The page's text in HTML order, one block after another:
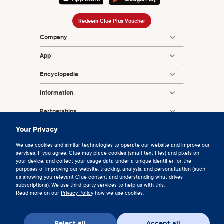
Your Privacy
We use cookies and similar technologies to operate our website and improve our
services. If you agree, Clue may place cookies (small text files) and pixels on
your device, and collect your usage data under a unique identifier for the
purposes of improving our website, tracking, analysis, and personalization (such
as showing you relevant Clue content and understanding what drives
subscriptions). We use third-party services to help us with this.
Read more on our Privacy Policyhow we use cookies.
https://www.sciencedirect.com/science/article/pii/S2666
Jones RK, Lindberg LD, Higgins JA. Pull and pray or extra
protection? Contraceptive strategies involving withdrawal
among US adult women. Contraception [Internet]. 2014
Oct [cited 2025 Feb 11];90(4):416–21. Available from:
https://www.ncbi.nlm.nih.gov/pmc/articles/PMC42548
Emergency Contraception | ACOG [Internet]. 2021 [cited
2025 Feb 11]. Available from:
https://www.acog.org/womens-health/faqs/emergency-
contraception
Center for Devices and Radiological Health. Pregnancy.
FDA [Internet]. 2019 Apr 29 [cited 2022 Apr 1]; Available
tests/pregnancy
Redeem Clue Plus Voucher
Company
App
Encyclopedia
Information
Partnerships
© 2026 Clue by Biowink GmbH, All rights reserved
v:08684d9932026-08-06 11:34:36